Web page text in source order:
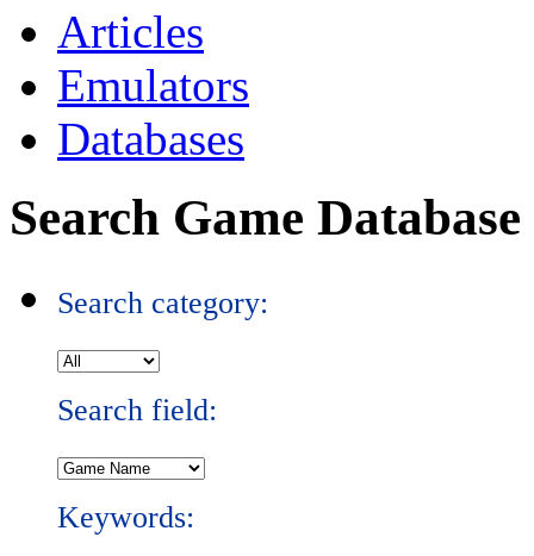
Articles
Emulators
Databases
Search Game Database
Search category:
Search field:
Keywords: